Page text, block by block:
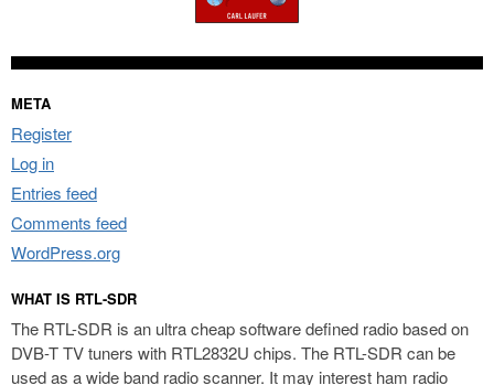
META
Register
Log in
Entries feed
Comments feed
WordPress.org
WHAT IS RTL-SDR
The RTL-SDR is an ultra cheap software defined radio based on
DVB-T TV tuners with RTL2832U chips. The RTL-SDR can be
used as a wide band radio scanner. It may interest ham radio